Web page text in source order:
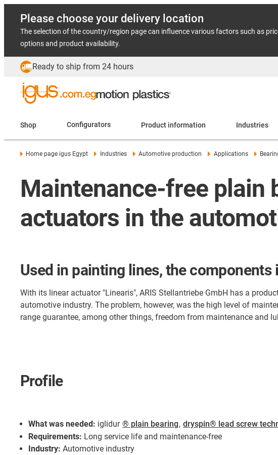
Please choose your delivery location
The selection of the country/region page can influence various factors such as
options and product availability.
Ready to ship from 24 hours
Shop Configurators Product information Industries
Home page igus Egypt Industries Automotive production Applications
Maintenance-free plain
actuators in the
Used in painting lines, the
With its linear actuator "Linearis", ARIS Stellantriebe GmbH has a
automotive industry. The problem, however, was the high level of
range guarantee, among other things, freedom from maintenance and
Profile
What was needed: iglidur ® plain bearing, dryspin® lead screw
Requirements: Long service life and maintenance-free
Industry: Automotive industry